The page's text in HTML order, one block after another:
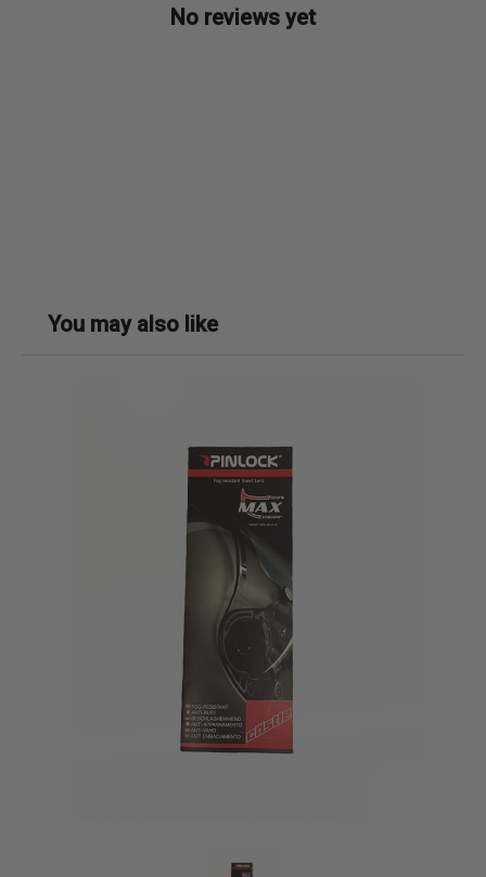
No reviews yet
You may also like